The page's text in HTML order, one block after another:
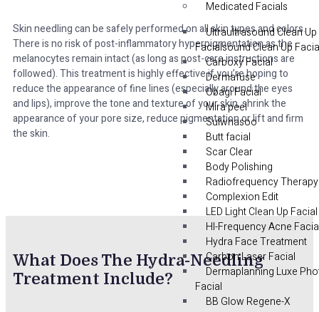
Medicated Facials
Ultraultrasound Clean Up
Facialsound Clean Up
Carboxy Facial
Dermafuse
Obagi Facial
Mira peel
Sulwhasoo
Butt facial
Scar Clear
Body Polishing
Radiofrequency Therapy
Complexion Edit
LED Light Clean Up Facial
HI-Frequency Acne
Hydra Face Treatment
Carbon Laser Facial
Dermaplanning Luxe
Facial
BB Glow Regene-X
Skin needling can be safely performed on all skin types and colors.
There is no risk of post-inflammatory hyperpigmentation as the
melanocytes remain intact (as long as post-care instructions are
followed). This treatment is highly effective if you’re hoping to
reduce the appearance of fine lines (especially around the eyes
and lips), improve the tone and texture of your skin, shrink the
appearance of your pore size, reduce pigmentation or lift and firm
the skin.
What Does The Hydra-Needling
Treatment Include?